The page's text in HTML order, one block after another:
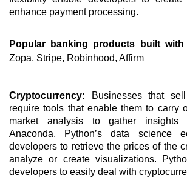
enhance payment processing.
Popular banking products built with
Zopa, Stripe, Robinhood, Affirm
Cryptocurrency:
Businesses that
require tools that enable them to carry
market analysis to gather insights
Anaconda, Python’s data science
developers to retrieve the prices of the
analyze or create visualizations.
developers to easily deal with